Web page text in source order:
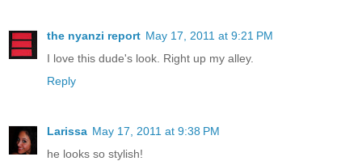
the nyanzi report May 17, 2011 at 9:21 PM
I love this dude's look. Right up my alley.
Reply
Larissa May 17, 2011 at 9:38 PM
he looks so stylish!